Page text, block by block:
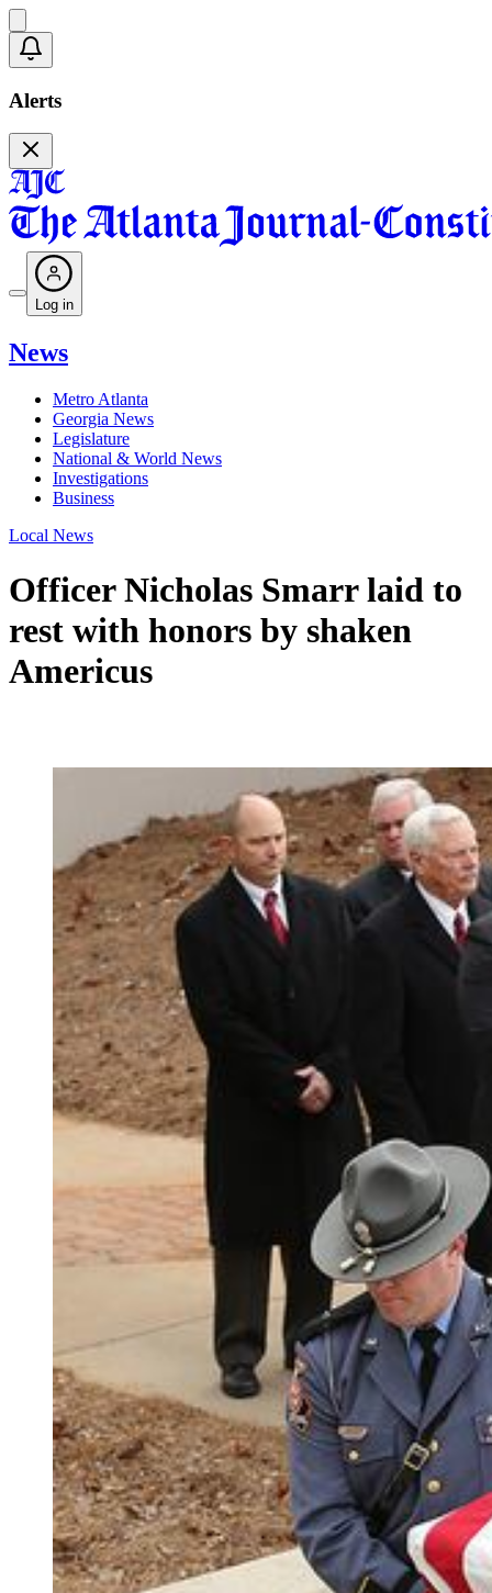
Alerts
Log in
News
Metro Atlanta
Georgia News
Legislature
National & World News
Investigations
Business
Local News
Officer Nicholas Smarr laid to
rest with honors by shaken
Americus